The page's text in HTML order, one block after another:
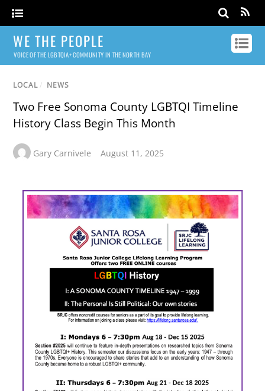
WE THE PEOPLE
VOICE OF THE LGBTQIA+ COMMUNITY IN THE NORTH BAY
LOCAL / NEWS
Two Free Sonoma County LGBTQI Timeline
History Class Begin This Month
Gary Carnivele August 11, 2025